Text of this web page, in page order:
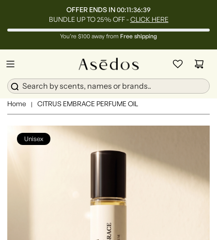
You’re $100 away from Free shipping
OFFER ENDS IN 00:11:36:37
BUNDLE UP TO 25% OFF -CLICK HERE
Home | CITRUS EMBRACE PERFUME OIL
Unisex